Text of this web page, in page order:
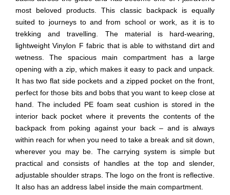
most beloved products. This classic backpack is equally
suited to journeys to and from school or work, as it is to
trekking and travelling. The material is hard-wearing,
lightweight Vinylon F fabric that is able to withstand dirt and
wetness. The spacious main compartment has a large
opening with a zip, which makes it easy to pack and unpack.
It has two flat side pockets and a zipped pocket on the front,
perfect for those bits and bobs that you want to keep close at
hand. The included PE foam seat cushion is stored in the
interior back pocket where it prevents the contents of the
backpack from poking against your back – and is always
within reach for when you need to take a break and sit down,
wherever you may be. The carrying system is simple but
practical and consists of handles at the top and slender,
adjustable shoulder straps. The logo on the front is reflective.
It also has an address label inside the main compartment.